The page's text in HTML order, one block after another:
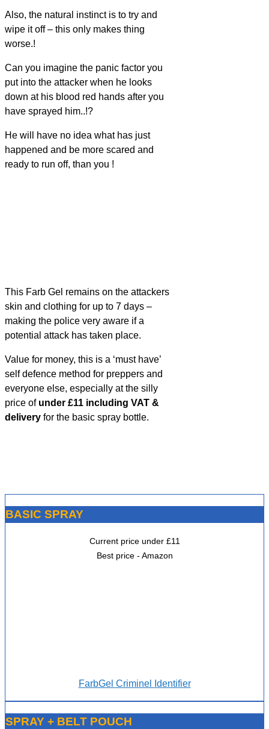
Also, the natural instinct is to try and
wipe it off – this only makes thing
worse.!
Can you imagine the panic factor you
put into the attacker when he looks
down at his blood red hands after you
have sprayed him..!?
He will have no idea what has just
happened and be more scared and
ready to run off, than you !
This Farb Gel remains on the attackers
skin and clothing for up to 7 days –
making the police very aware if a
potential attack has taken place.
Value for money, this is a ‘must have’
self defence method for preppers and
everyone else, especially at the silly
price of under £11 including VAT &
delivery for the basic spray bottle.
BASIC SPRAY
Current price under £11
Best price - Amazon
FarbGel Criminel Identifier
SPRAY + BELT POUCH